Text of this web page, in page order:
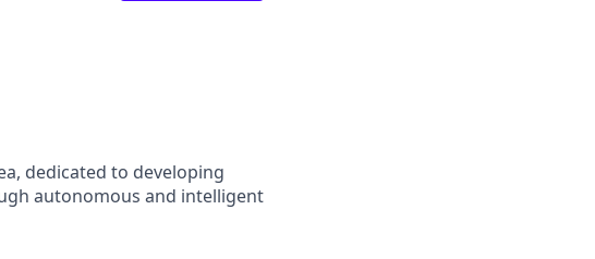
dedicated to developing
autonomous and intelligent